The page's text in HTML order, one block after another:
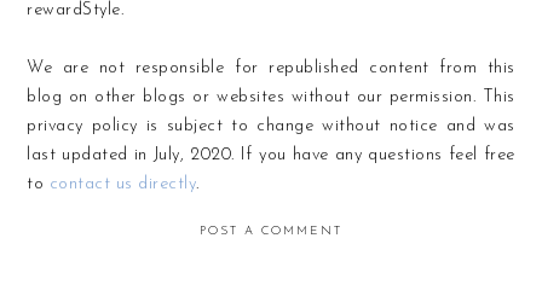
rewardStyle.
We are not responsible for republished content from this
blog on other blogs or websites without our permission. This
privacy policy is subject to change without notice and was
last updated in July, 2020. If you have any questions feel free
to contact us directly.
POST A COMMENT